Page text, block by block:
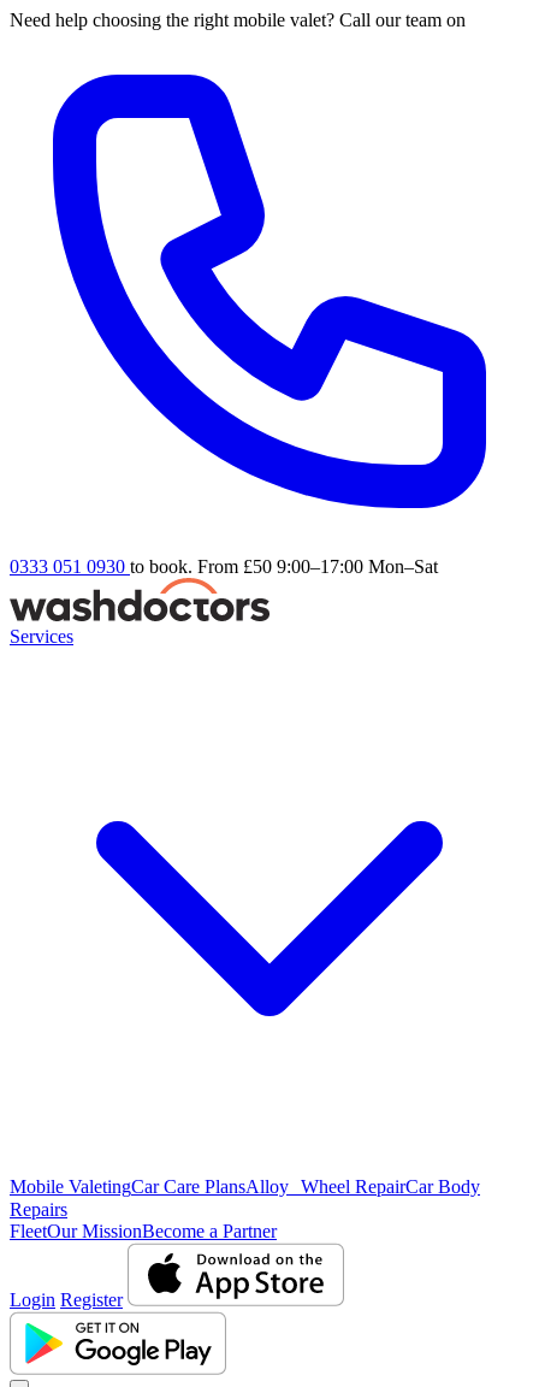
Need help choosing the right mobile valet? Call our team on
0333 051 0930 to book. From £50 9:00–17:00 Mon–Sat
Services
Mobile ValetingCar Care PlansAlloy Wheel RepairCar Body
Repairs
FleetOur MissionBecome a Partner
Login Register